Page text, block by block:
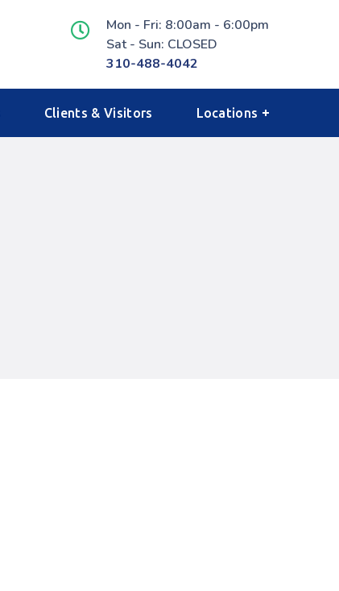
Mon - Fri: 8:00am - 6:00pm
Sat - Sun: CLOSED
310-488-4042
Clients & Visitors Locations